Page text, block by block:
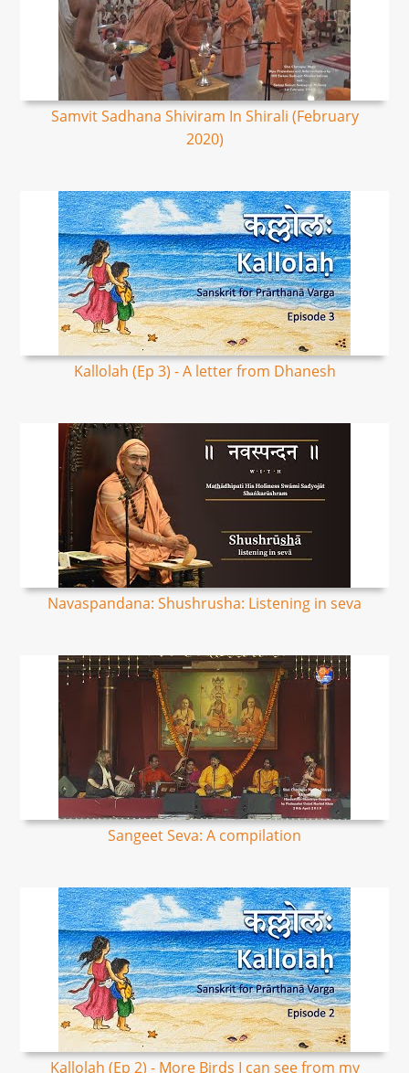
Samvit Sadhana Shiviram In Shirali (February
2020)
Kallolah (Ep 3) - A letter from Dhanesh
Navaspandana: Shushrusha: Listening in seva
Sangeet Seva: A compilation
Kallolah (Ep 2) - More Birds I can see from my